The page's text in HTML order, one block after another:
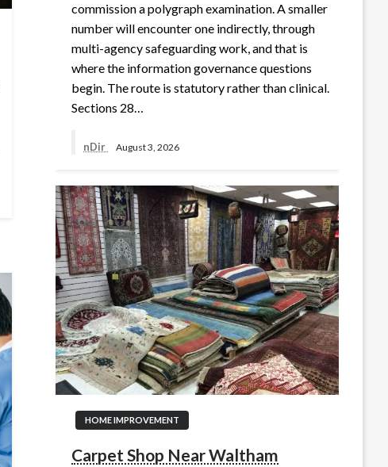
commission a polygraph examination. A smaller
number will encounter one indirectly, through
multi-agency safeguarding work, and that is
where the information governance questions
begin. The route is statutory rather than clinical.
Sections 28…
nDir August 3, 2026
HOME IMPROVEMENT
Carpet Shop Near Waltham